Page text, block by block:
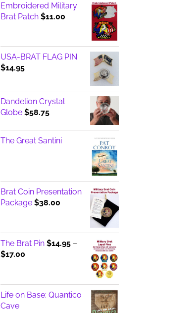
Embroidered Military
Brat Patch $11.00
USA-BRAT FLAG PIN
$14.95
Dandelion Crystal
Globe $58.75
The Great Santini
Brat Coin Presentation
Package $38.00
The Brat Pin $14.95 –
$17.00Price
through
$17.00
Life on Base: Quantico
Cave